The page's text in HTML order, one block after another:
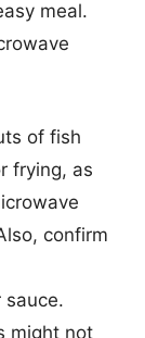
meal.
of fish
frying, as
confirm
might not